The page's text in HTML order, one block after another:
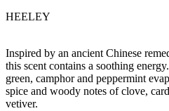
HEELEY
Inspired by an ancient Chinese
this scent contains a soothing
green, camphor and peppermint
spice and woody notes of clove,
vetiver.